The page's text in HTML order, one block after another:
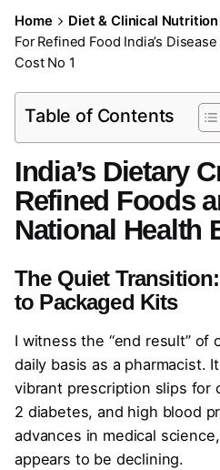
Home
Diet & Clinical Nutrition
For Refined Food India’s
Cost No 1
Table of Contents
India’s Dietary
Refined Foods
National Health
The Quiet
to Packaged Kits
I witness the “end result” of
daily basis as a pharmacist.
vibrant prescription slips for
2 diabetes, and high blood
advances in medical
appears to be declining.